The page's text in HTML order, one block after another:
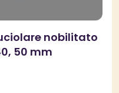
nobilitato
50 mm